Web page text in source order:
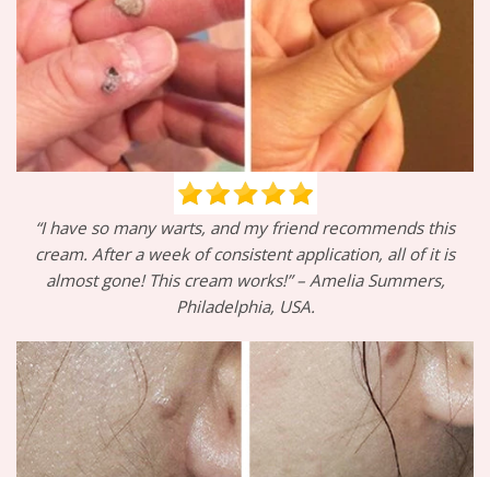
“I have so many warts, and my friend recommends this
cream. After a week of consistent application, all of it is
almost gone! This cream works!” – Amelia Summers,
Philadelphia, USA.